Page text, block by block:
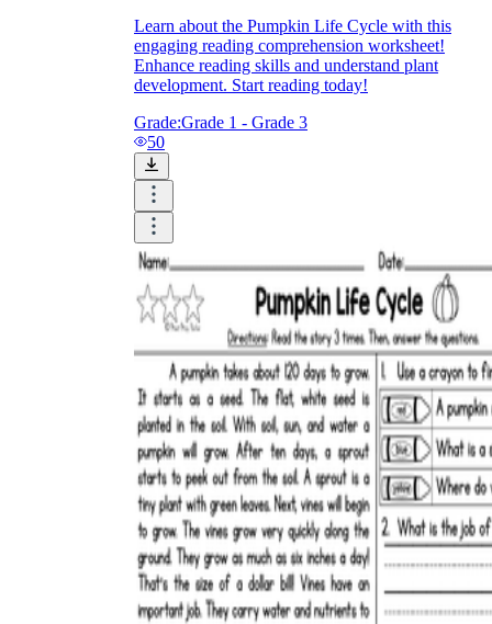
Learn about the Pumpkin Life Cycle with this
engaging reading comprehension worksheet!
Enhance reading skills and understand plant
development. Start reading today!
Grade:Grade 1 - Grade 3
50